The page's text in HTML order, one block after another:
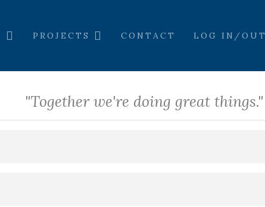
PROJECTS CONTACT LOG IN/OUT
"Together we're doing great things."